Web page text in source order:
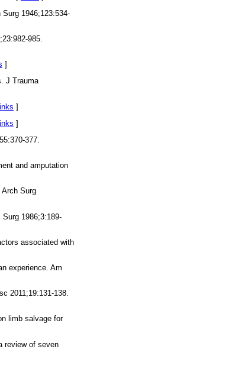
1946;123:534-
985.
]
J Trauma
]
Links ]
377.
and amputation
Surg
1986;3:189-
associated with
experience. Am
2011;19:131-138.
limb salvage for
review of seven